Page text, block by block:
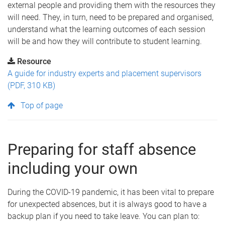
external people and providing them with the resources they
will need. They, in turn, need to be prepared and organised,
understand what the learning outcomes of each session
will be and how they will contribute to student learning.
Resource
A guide for industry experts and placement supervisors
(PDF, 310 KB)
Top of page
Preparing for staff absence
including your own
During the COVID-19 pandemic, it has been vital to prepare
for unexpected absences, but it is always good to have a
backup plan if you need to take leave. You can plan to: